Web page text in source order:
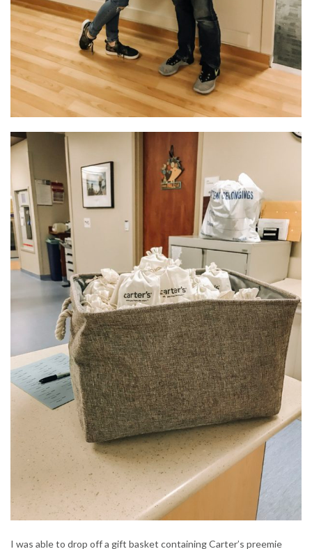
I was able to drop off a gift basket containing Carter’s preemie